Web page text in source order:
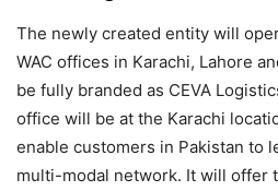
The newly created entity will
WAC offices in Karachi, Lahore
be fully branded as CEVA
office will be at the Karachi
enable customers in Pakistan to
multi-modal network. It will offer